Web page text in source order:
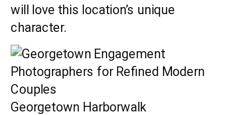
will love this location’s unique
character.
Georgetown Harborwalk